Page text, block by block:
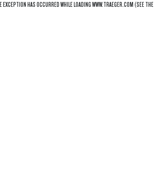
EXCEPTION HAS OCCURRED WHILE LOADINGWWW.TRAEGER.COM(SEE THE